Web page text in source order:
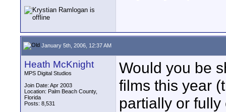
January 5th, 2006, 12:37 AM
Heath McKnight
MPS Digital Studios
Join Date: Apr 2003
Location: Palm Beach County,
Florida
Posts: 8,531
Would you be
films this year
partially or fully